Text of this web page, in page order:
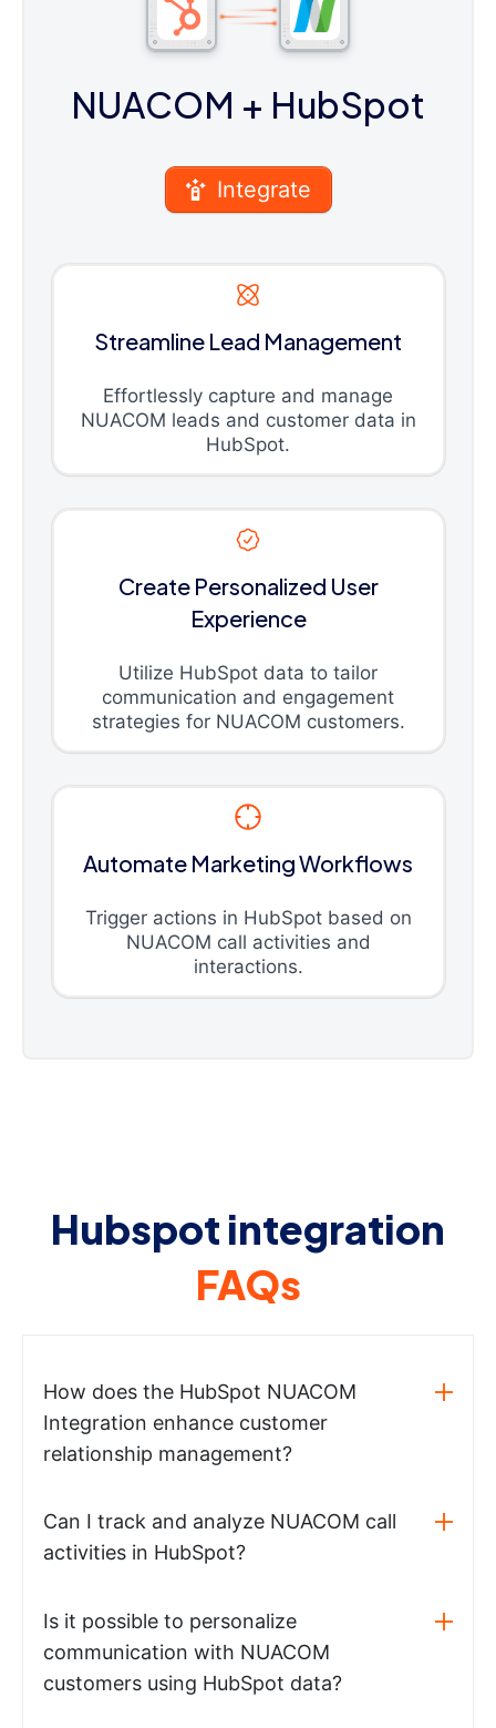
NUACOM + HubSpot
Integrate
Streamline Lead Management
Effortlessly capture and manage
NUACOM leads and customer data in
HubSpot.
Create Personalized User
Experience
Utilize HubSpot data to tailor
communication and engagement
strategies for NUACOM customers.
Automate Marketing Workflows
Trigger actions in HubSpot based on
NUACOM call activities and
interactions.
Hubspot integration
FAQs
How does the HubSpot NUACOM
Integration enhance customer
relationship management?
Can I track and analyze NUACOM call
activities in HubSpot?
Is it possible to personalize
communication with NUACOM
customers using HubSpot data?